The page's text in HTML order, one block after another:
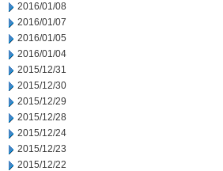
2016/01/08
2016/01/07
2016/01/05
2016/01/04
2015/12/31
2015/12/30
2015/12/29
2015/12/28
2015/12/24
2015/12/23
2015/12/22